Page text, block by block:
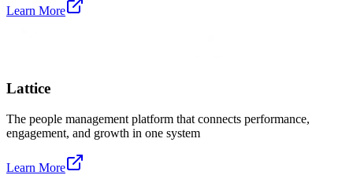
Learn More
Lattice
The people management platform that connects performance,
engagement, and growth in one system
Learn More